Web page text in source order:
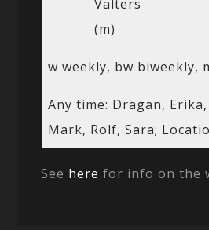
Valters
(m)
w weekly, bw biweekly,
Any time: Dragan, Erika,
Mark, Rolf, Sara;
See here for info on the